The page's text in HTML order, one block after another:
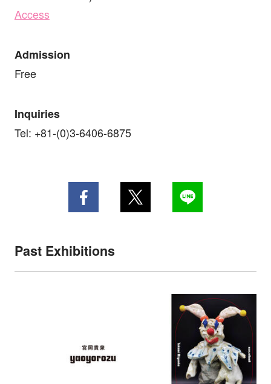
Access
Admission
Free
Inquiries
Tel: +81-(0)3-6406-6875
Past Exhibitions